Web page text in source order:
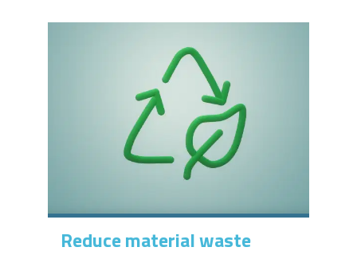
Reduce material waste